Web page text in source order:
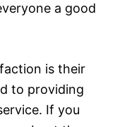
a good
is their
to providing
If you